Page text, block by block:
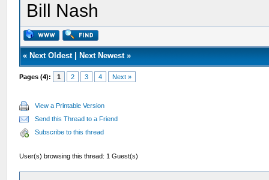
Bill Nash
« Next Oldest| Next Newest»
Pages (4): 1 2 3 4 Next »
View a Printable Version
Send this Thread to a Friend
Subscribe to this thread
User(s) browsing this thread: 1 Guest(s)